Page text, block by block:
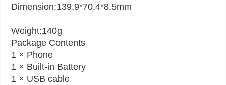
Dimension:139.9*70.4*8.5mm
Weight:140g
Package Contents
1 × Phone
1 × Built-in Battery
1 × USB cable